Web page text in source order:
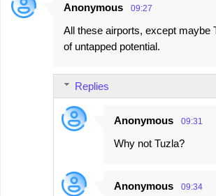
Anonymous 09:27
All these airports, except maybe
of untapped potential.
Replies
Anonymous 09:31
Why not Tuzla?
Anonymous 09:34